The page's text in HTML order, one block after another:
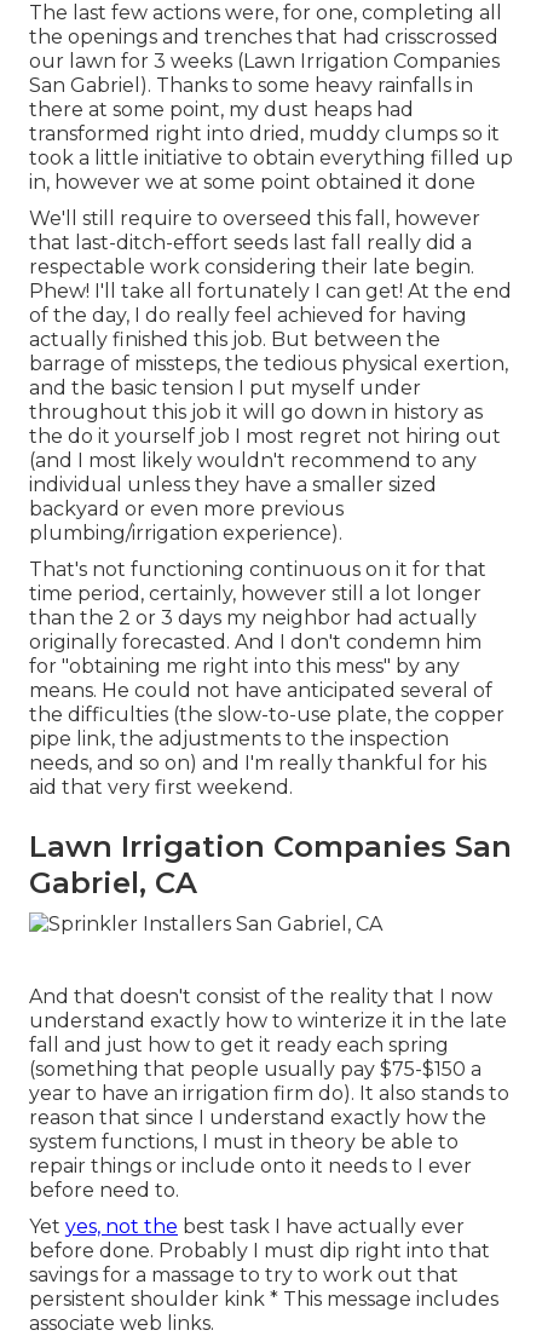
The last few actions were, for one, completing all
the openings and trenches that had crisscrossed
our lawn for 3 weeks (Lawn Irrigation Companies
San Gabriel). Thanks to some heavy rainfalls in
there at some point, my dust heaps had
transformed right into dried, muddy clumps so it
took a little initiative to obtain everything filled up
in, however we at some point obtained it done
We'll still require to overseed this fall, however
that last-ditch-effort seeds last fall really did a
respectable work considering their late begin.
Phew! I'll take all fortunately I can get! At the end
of the day, I do really feel achieved for having
actually finished this job. But between the
barrage of missteps, the tedious physical exertion,
and the basic tension I put myself under
throughout this job it will go down in history as
the do it yourself job I most regret not hiring out
(and I most likely wouldn't recommend to any
individual unless they have a smaller sized
backyard or even more previous
plumbing/irrigation experience).
That's not functioning continuous on it for that
time period, certainly, however still a lot longer
than the 2 or 3 days my neighbor had actually
originally forecasted. And I don't condemn him
for "obtaining me right into this mess" by any
means. He could not have anticipated several of
the difficulties (the slow-to-use plate, the copper
pipe link, the adjustments to the inspection
needs, and so on) and I'm really thankful for his
aid that very first weekend.
Lawn Irrigation Companies San
Gabriel, CA
And that doesn't consist of the reality that I now
understand exactly how to winterize it in the late
fall and just how to get it ready each spring
(something that people usually pay $75-$150 a
year to have an irrigation firm do). It also stands to
reason that since I understand exactly how the
system functions, I must in theory be able to
repair things or include onto it needs to I ever
before need to.
Yet yes, not the best task I have actually ever
before done. Probably I must dip right into that
savings for a massage to try to work out that
persistent shoulder kink * This message includes
associate web links.